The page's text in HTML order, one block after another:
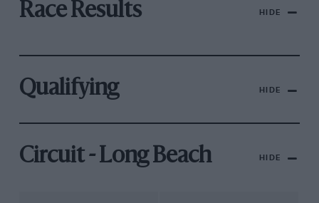
Race Results HIDE
Qualifying HIDE
Circuit - Long Beach HIDE